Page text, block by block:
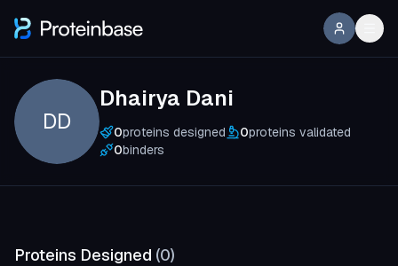
DD
Dhairya Dani
0proteins designed 0proteins validated
0binders
Proteins Designed (0)